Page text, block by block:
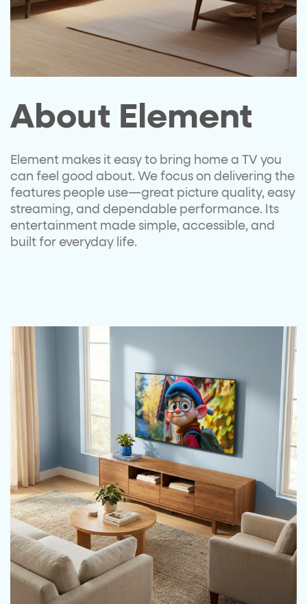
About Element​
Element makes it easy to bring home a TV you
can feel good about. We focus on delivering the
features people use—great picture quality, easy
streaming, and dependable performance. Its
entertainment made simple, accessible, and
built for everyday life.